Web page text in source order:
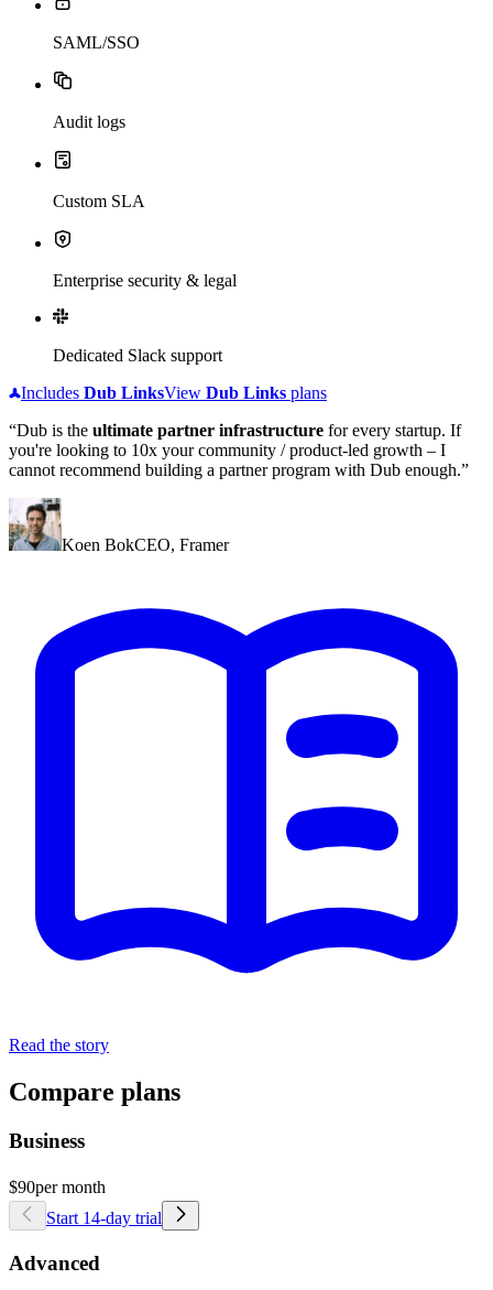
SAML/SSO
Audit logs
Custom SLA
Enterprise security & legal
Dedicated Slack support
Includes Dub LinksView Dub Links plans
“Dub is the ultimate partner infrastructure for every startup. If
you're looking to 10x your community / product-led growth – I
cannot recommend building a partner program with Dub enough.”
Koen BokCEO, Framer
Read the story
Compare plans
Business
$90per month
Start 14-day trial
Advanced